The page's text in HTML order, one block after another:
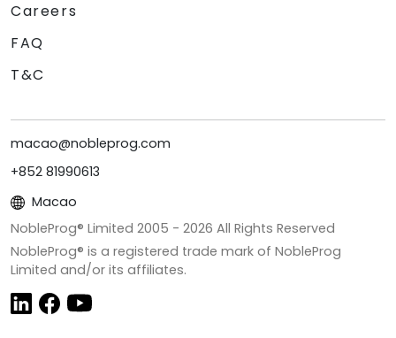
Careers
FAQ
T&C
macao@nobleprog.com
+852 81990613
Macao
NobleProg® Limited 2005 - 2026 All Rights Reserved
NobleProg® is a registered trade mark of NobleProg
Limited and/or its affiliates.